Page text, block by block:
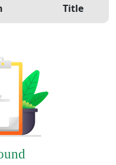
Title